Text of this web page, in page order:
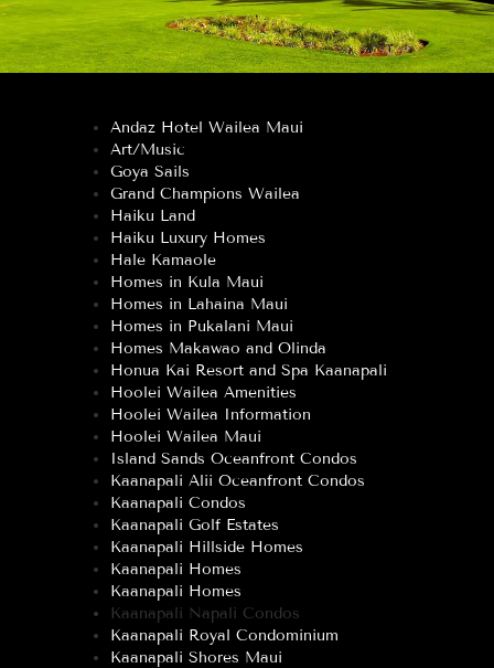
Andaz Hotel Wailea Maui
Art/Music
Goya Sails
Grand Champions Wailea
Haiku Land
Haiku Luxury Homes
Hale Kamaole
Homes in Kula Maui
Homes in Lahaina Maui
Homes in Pukalani Maui
Homes Makawao and Olinda
Honua Kai Resort and Spa Kaanapali
Hoolei Wailea Amenities
Hoolei Wailea Information
Hoolei Wailea Maui
Island Sands Oceanfront Condos
Kaanapali Alii Oceanfront Condos
Kaanapali Condos
Kaanapali Golf Estates
Kaanapali Hillside Homes
Kaanapali Homes
Kaanapali Homes
Kaanapali Napali Condos
Kaanapali Royal Condominium
Kaanapali Shores Maui